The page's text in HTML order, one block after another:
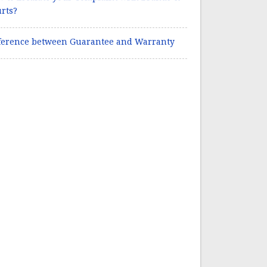
between Guarantee and Warranty